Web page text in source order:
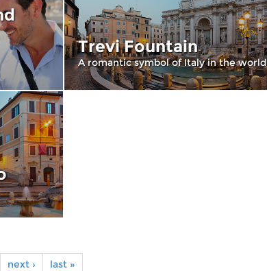
Trevi Fountain
A romantic symbol of Italy in the world
next › last »